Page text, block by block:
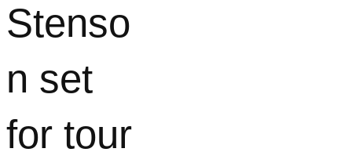
Stenso
n set
for tour